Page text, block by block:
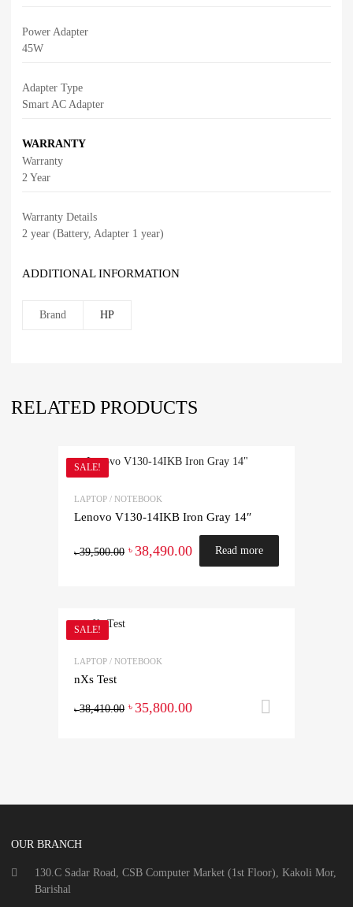
Power Adapter
45W
Adapter Type
Smart AC Adapter
WARRANTY
Warranty
2 Year
Warranty Details
2 year (Battery, Adapter 1 year)
ADDITIONAL INFORMATION
Brand HP
RELATED PRODUCTS
SALE!
LAPTOP / NOTEBOOK
Lenovo V130-14IKB Iron Gray 14″
৳39,500.00 ৳ 38,490.00 Read more
SALE!
LAPTOP / NOTEBOOK
nXs Test
৳38,410.00 ৳ 35,800.00
OUR BRANCH
130.C Sadar Road, CSB Computer Market (1st Floor), Kakoli Mor,
Barishal